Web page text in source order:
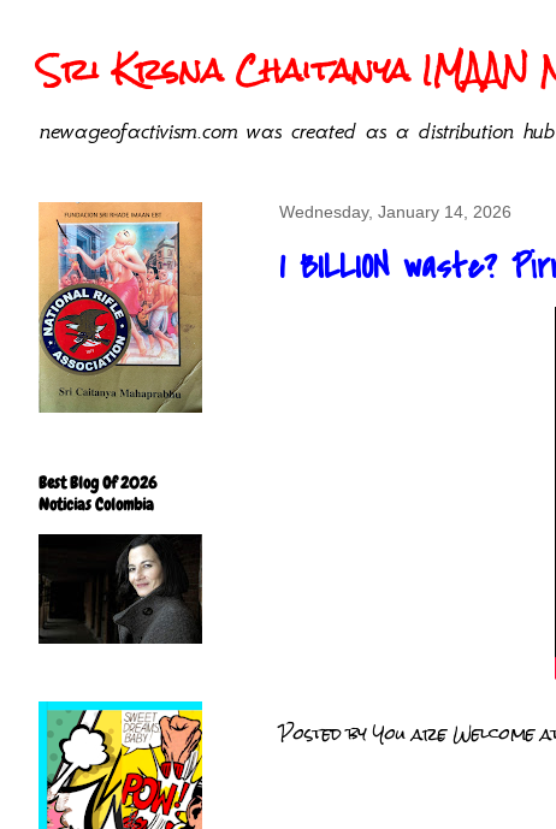
Sri Krsna Chaitanya IMAAN
newageofactivism.com was created as a distribution
Wednesday, January 14, 2026
1 BILLION waste?
Posted byYou are Welcome
Best Blog Of 2026
Noticias Colombia